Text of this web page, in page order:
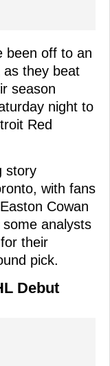
been off to an
as they beat
season
night to
Red
story
with fans
Cowan
analysts
for their
pick.
Debut